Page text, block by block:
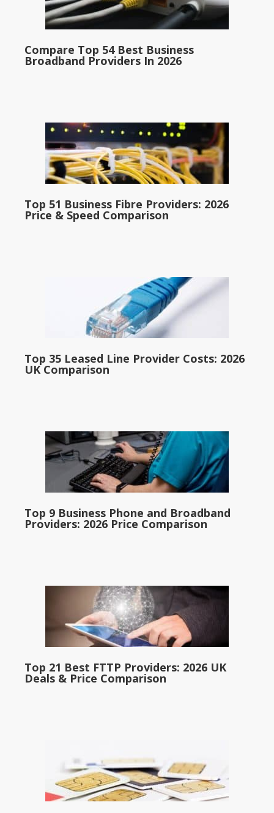
Compare Top 54 Best Business
Broadband Providers In 2026
Top 51 Business Fibre Providers: 2026
Price & Speed Comparison
Top 35 Leased Line Provider Costs: 2026
UK Comparison
Top 9 Business Phone and Broadband
Providers: 2026 Price Comparison
Top 21 Best FTTP Providers: 2026 UK
Deals & Price Comparison